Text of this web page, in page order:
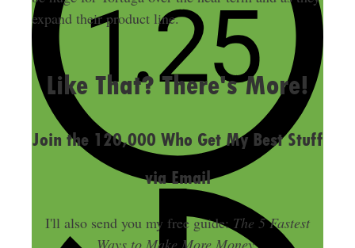
expand their product line.
LAST UPDATED NOVEMBER 12, 2015
Like That? There's More!
Join the 120,000 Who Get My Best Stuff
via Email
I'll also send you my free guide: The 5 Fastest
Ways to Make More Money.